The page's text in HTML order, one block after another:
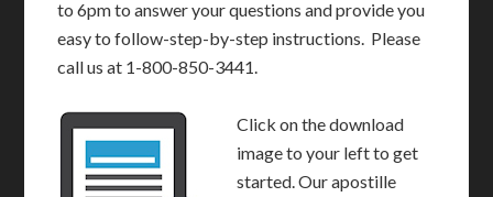
to 6pm to answer your questions and provide you
easy to follow-step-by-step instructions. Please
call us at 1-800-850-3441.
Click on the download
image to your left to get
started. Our apostille